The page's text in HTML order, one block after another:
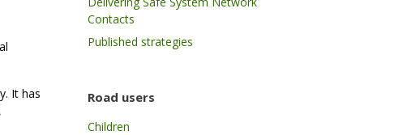
It has
Contacts
Published strategies
Road users
Children